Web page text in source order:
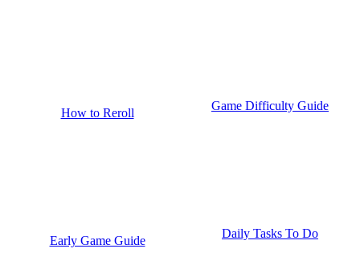
How to Reroll
Game Difficulty Guide
Early Game Guide
Daily Tasks To Do